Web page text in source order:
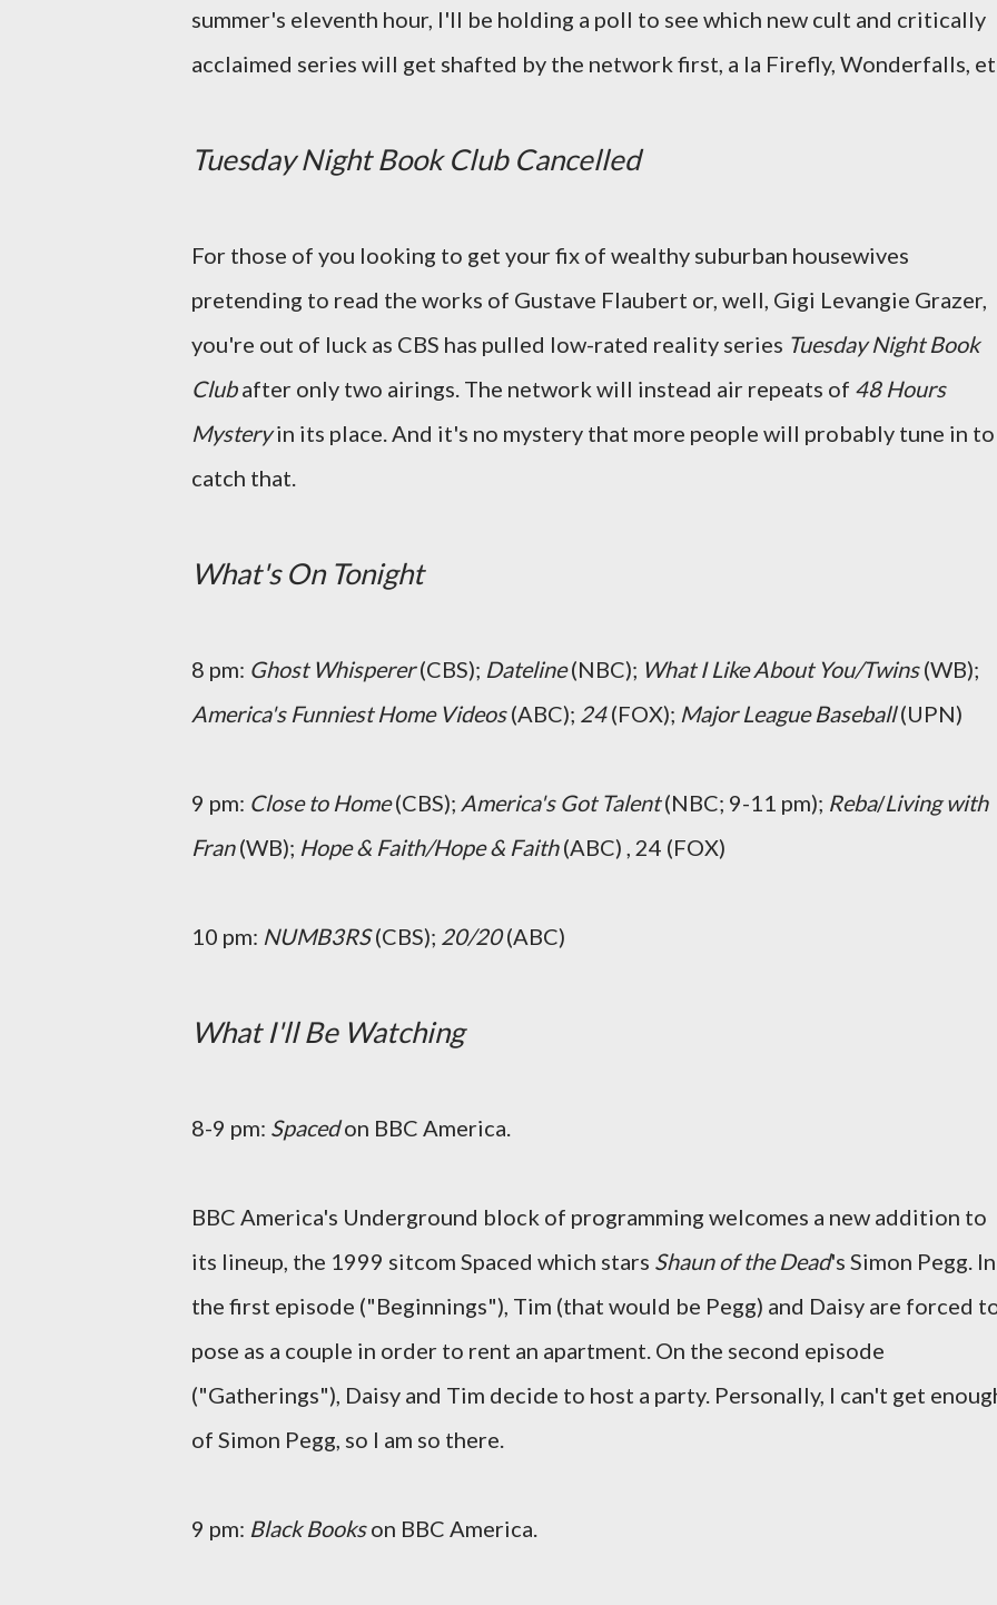
summer's eleventh hour, I'll be holding a poll to see which new cult and critically
acclaimed series will get shafted by the network first, a la Firefly, Wonderfalls,
Tuesday Night Book Club Cancelled
For those of you looking to get your fix of wealthy suburban housewives
pretending to read the works of Gustave Flaubert or, well, Gigi Levangie Grazer,
you're out of luck as CBS has pulled low-rated reality series Tuesday Night Book
Clubafter only two airings. The network will instead air repeats of 48 Hours
Mysteryin its place. And it's no mystery that more people will probably tune in to
catch that.
What's On Tonight
8 pm: Ghost Whisperer(CBS); Dateline(NBC); What I Like About You/Twins(WB);
America's Funniest Home Videos(ABC); 24(FOX); Major League Baseball(UPN)
9 pm: Close to Home(CBS); America's Got Talent(NBC; 9-11 pm); Reba/Living with
Fran(WB); Hope & Faith/Hope & Faith(ABC) , 24 (FOX)
10 pm: NUMB3RS(CBS); 20/20(ABC)
What I'll Be Watching
8-9 pm: Spacedon BBC America.
BBC America's Underground block of programming welcomes a new addition to
its lineup, the 1999 sitcom Spaced which stars Shaun of the Dead's Simon Pegg. In
the first episode ("Beginnings"), Tim (that would be Pegg) and Daisy are forced
pose as a couple in order to rent an apartment. On the second episode
("Gatherings"), Daisy and Tim decide to host a party. Personally, I can't get
of Simon Pegg, so I am so there.
9 pm: Black Bookson BBC America.